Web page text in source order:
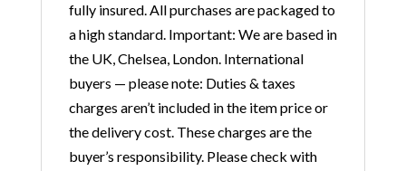
fully insured. All purchases are packaged to
a high standard. Important: We are based in
the UK, Chelsea, London. International
buyers — please note: Duties & taxes
charges aren’t included in the item price or
the delivery cost. These charges are the
buyer’s responsibility. Please check with